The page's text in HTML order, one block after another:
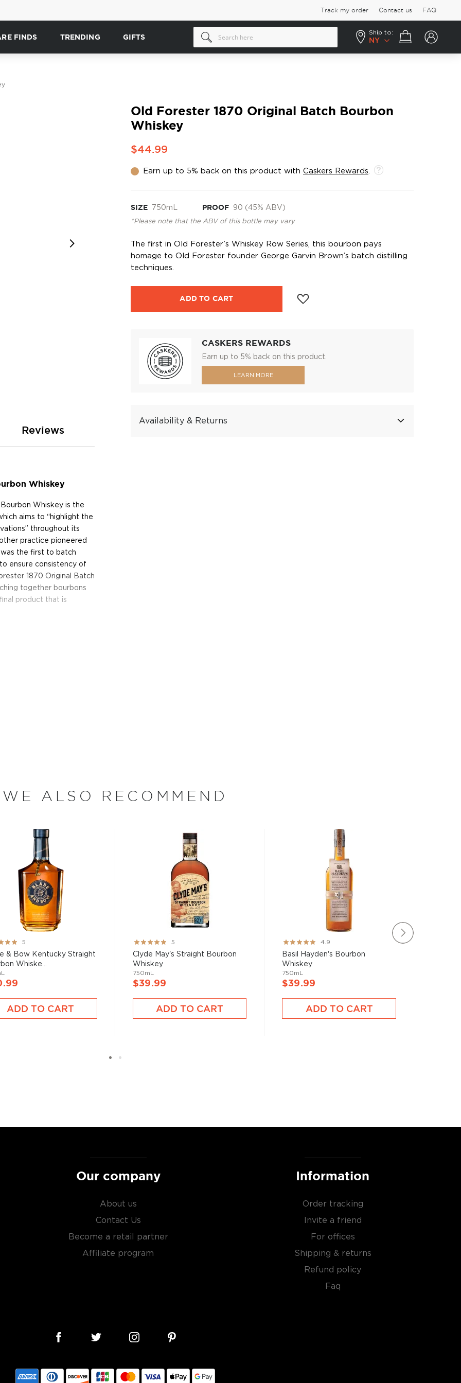
Track my order Contact us FAQ
FINDS TRENDING GIFTS
Ship to:
NY
Your cart
Old Forester 1870 Original Batch Bourbon
Whiskey
$44.99
Earn up to 5% back on this product with Caskers Rewards
SIZE 750mL PROOF 90 (45% ABV)
*Please note that the ABV of this bottle may vary
The first in Old Forester’s Whiskey Row Series, this bourbon pays
homage to Old Forester founder George Garvin Brown’s batch distilling
techniques.
ADD TO CART
CASKERS REWARDS
Earn up to 5% back on this product.
LEARN MORE
Availability & Returns
Whiskey
Whiskey is the
aims to “highlight the
throughout its
practice pioneered
the first to batch
ensure consistency of
1870 Original Batch
together bourbons
product that is
Whiskey has a
Brown and his
barrels of bourbon
profile that would
at the time, Brown
and quality,
market. Since its
continuously, even
purposes. It is the
founding family
the USA.
40% ABV or higher. So
Reviews
WE ALSO RECOMMEND
5
& Bow Kentucky Straight
Whiske...
ADD TO CART
Rating:
100%
5
Clyde May's Straight Bourbon
Whiskey
750mL
$39.99
ADD TO CART
Rating:
97%
4.9
Basil Hayden's Bourbon
Whiskey
750mL
$39.99
ADD TO CART
Our company
About us
Contact Us
Become a retail partner
Affiliate program
Information
Order tracking
Invite a friend
For offices
Shipping & returns
Refund policy
Faq